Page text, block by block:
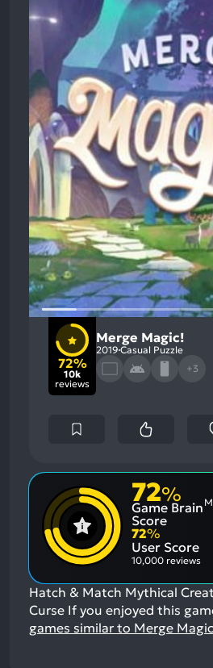
72%
10k
reviews
Merge Magic!
2019 Casual Puzzle
+3
72%
Game Brain
Score
72%
User Score
10,000 reviews
Hatch & Match Mythical
Curse If you enjoyed this
games similar to Merge